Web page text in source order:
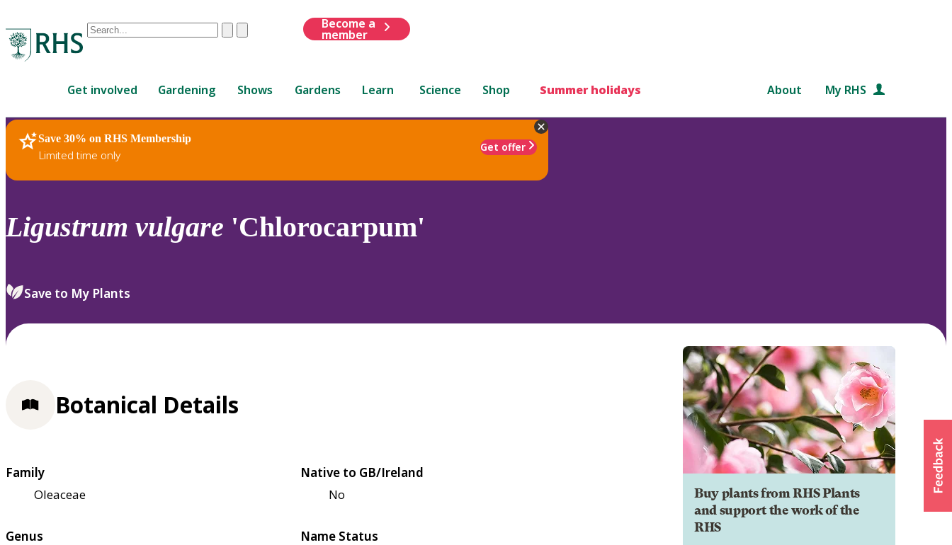
Conduct
are
up
and
down
review
select.
ClearSubmit
Become a
member
Get involved Gardening Shows Gardens Learn Science Shop Summer holidays About My RHS
Save 30% on RHS Membership
Limited time only
Get offer
RHS Home Plants
Ligustrum vulgare 'Chlorocarpum'
Save to My Plants
Buy plants from RHS Plants
and support the work of the
RHS
Botanical Details
Family
Oleaceae
Native to GB/Ireland
No
Genus
Name Status